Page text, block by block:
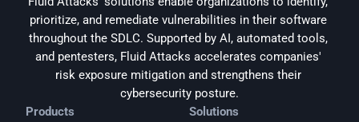
prioritize, and remediate vulnerabilities in their software
throughout the SDLC. Supported by AI, automated tools,
and pentesters, Fluid Attacks accelerates companies'
risk exposure mitigation and strengthens their
cybersecurity posture.
Products
Solutions